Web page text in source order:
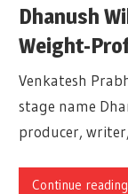
Dhanush
Weight-
Venkatesh
stage name
producer, writer,
Continue